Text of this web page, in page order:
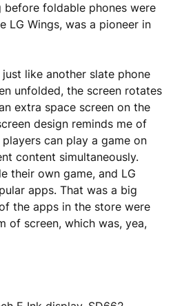
before foldable phones were
LG Wings, was a pioneer in
like another slate phone
unfolded, the screen rotates
extra space screen on the
design reminds me of
can play a game on
content simultaneously.
their own game, and LG
apps. That was a big
the apps in the store were
of screen, which was, yea,